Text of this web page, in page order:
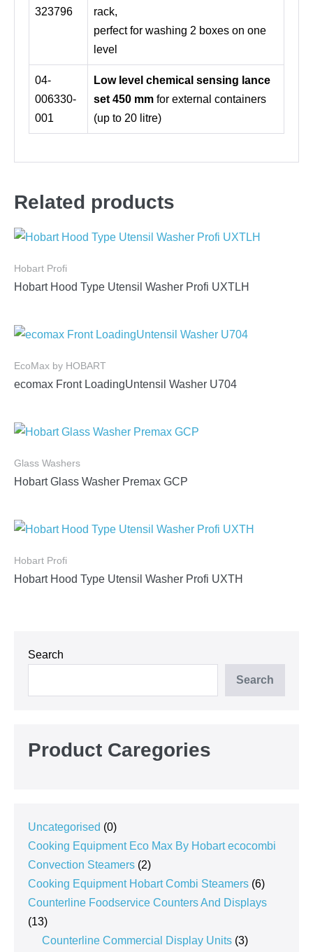
323796
rack,
perfect for washing 2 boxes on one
level
04-
006330-
001
Low level chemical sensing lance
set 450 mm for external containers
(up to 20 litre)
Related products
Hobart Profi
Hobart Hood Type Utensil Washer Profi UXTLH
EcoMax by HOBART
ecomax Front LoadingUntensil Washer U704
Glass Washers
Hobart Glass Washer Premax GCP
Hobart Profi
Hobart Hood Type Utensil Washer Profi UXTH
Search
Search
Product Caregories
Uncategorised 00
products
Cooking Equipment Eco Max By Hobart ecocombi
Convection Steamers 22
products
Cooking Equipment Hobart Combi Steamers 66
products
Counterline Foodservice Counters And Displays
1313
products
Counterline Commercial Display Units 33